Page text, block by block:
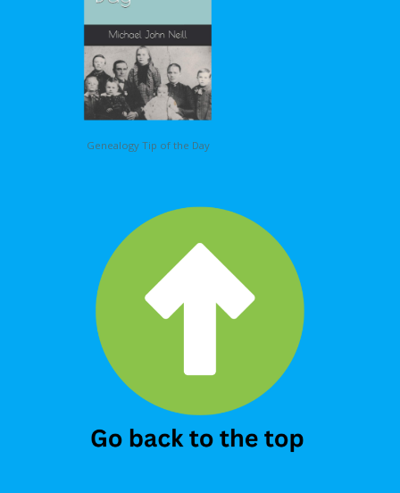
Genealogy Tip of the Day